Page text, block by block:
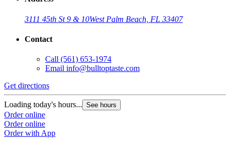
3111 45th St 9 & 10West Palm Beach, FL 33407
Contact
Call (561) 653-1974
Email info@bulltoptaste.com
Get directions
Loading today's hours... See hours
Order online
Order online
Order with App